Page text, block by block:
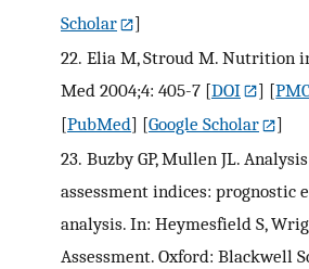
Scholar
]
22. Elia M, Stroud M. Nutrition
Med 2004;4: 405-7 [DOI ] [
[PubMed] [Google Scholar
]
23. Buzby GP, Mullen JL.
assessment indices: prognostic
analysis. In: Heymesfield S,
Assessment. Oxford: Blackwell